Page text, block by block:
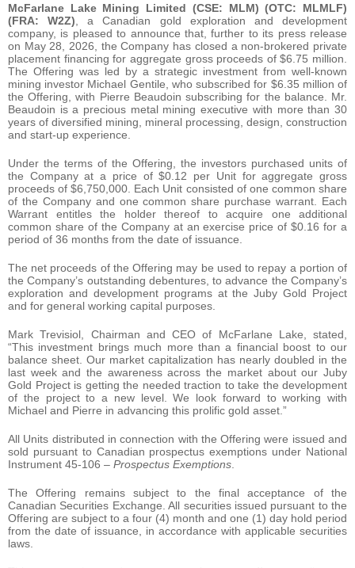
McFarlane Lake Mining Limited (CSE: MLM) (OTC: MLMLF)
(FRA: W2Z) , a Canadian gold exploration and development
company, is pleased to announce that, further to its press release
on May 28, 2026, the Company has closed a non-brokered private
placement financing for aggregate gross proceeds of $6.75 million.
The Offering was led by a strategic investment from well-known
mining investor Michael Gentile, who subscribed for $6.35 million of
the Offering, with Pierre Beaudoin subscribing for the balance. Mr.
Beaudoin is a precious metal mining executive with more than 30
years of diversified mining, mineral processing, design, construction
and start-up experience.
Under the terms of the Offering, the investors purchased units of
the Company at a price of $0.12 per Unit for aggregate gross
proceeds of $6,750,000. Each Unit consisted of one common share
of the Company and one common share purchase warrant. Each
Warrant entitles the holder thereof to acquire one additional
common share of the Company at an exercise price of $0.16 for a
period of 36 months from the date of issuance.
The net proceeds of the Offering may be used to repay a portion of
the Company’s outstanding debentures, to advance the Company’s
exploration and development programs at the Juby Gold Project
and for general working capital purposes.
Mark Trevisiol, Chairman and CEO of McFarlane Lake, stated,
“This investment brings much more than a financial boost to our
balance sheet. Our market capitalization has nearly doubled in the
last week and the awareness across the market about our Juby
Gold Project is getting the needed traction to take the development
of the project to a new level. We look forward to working with
Michael and Pierre in advancing this prolific gold asset.”
All Units distributed in connection with the Offering were issued and
sold pursuant to Canadian prospectus exemptions under National
Instrument 45-106 – Prospectus Exemptions
The Offering remains subject to the final acceptance of the
Canadian Securities Exchange. All securities issued pursuant to the
Offering are subject to a four (4) month and one (1) day hold period
from the date of issuance, in accordance with applicable securities
laws.